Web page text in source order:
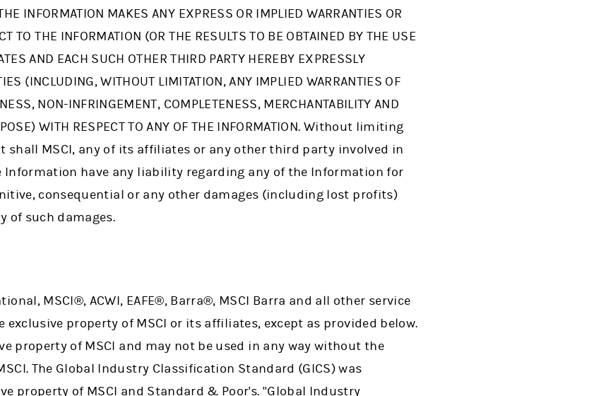
INFORMATION MAKES ANY EXPRESS OR IMPLIED WARRANTIES OR
TO THE INFORMATION (OR THE RESULTS TO BE OBTAINED BY THE USE
AND EACH SUCH OTHER THIRD PARTY HEREBY EXPRESSLY
(INCLUDING, WITHOUT LIMITATION, ANY IMPLIED WARRANTIES OF
NON-INFRINGEMENT, COMPLETENESS, MERCHANTABILITY AND
WITH RESPECT TO ANY OF THE INFORMATION. Without limiting
shall MSCI, any of its affiliates or any other third party involved in
have any liability regarding any of the Information for
consequential or any other damages (including lost profits)
of such damages.
MSCI®, ACWI, EAFE®, Barra®, MSCI Barra and all other service
exclusive property of MSCI or its affiliates, except as provided below.
property of MSCI and may not be used in any way without the
The Global Industry Classification Standard (GICS) was
property of MSCI and Standard & Poor's. "Global Industry